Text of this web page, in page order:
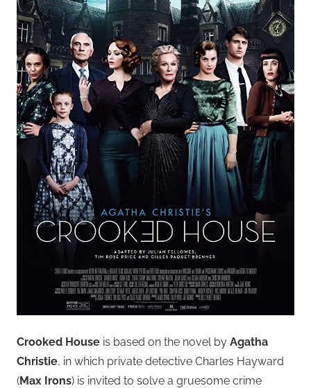
Crooked House is based on the novel by Agatha
Christie, in which private detective Charles Hayward
(Max Irons) is invited to solve a gruesome crime